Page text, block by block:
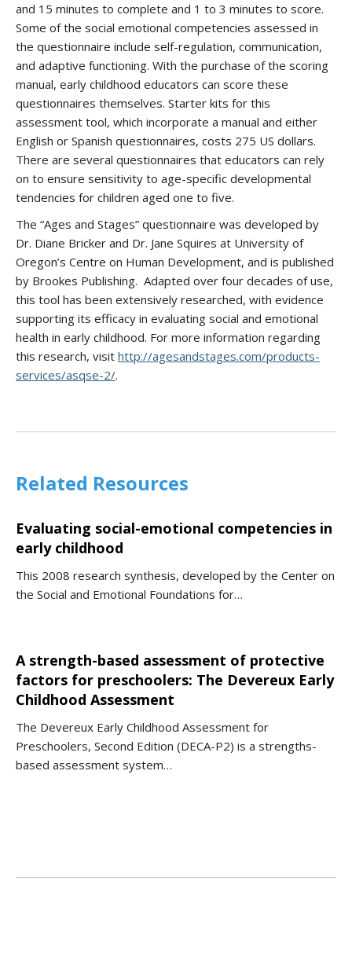
and 15 minutes to complete and 1 to 3 minutes to score.
Some of the social emotional competencies assessed in
the questionnaire include self-regulation, communication,
and adaptive functioning. With the purchase of the scoring
manual, early childhood educators can score these
questionnaires themselves. Starter kits for this
assessment tool, which incorporate a manual and either
English or Spanish questionnaires, costs 275 US dollars.
There are several questionnaires that educators can rely
on to ensure sensitivity to age-specific developmental
tendencies for children aged one to five.
The “Ages and Stages” questionnaire was developed by
Dr. Diane Bricker and Dr. Jane Squires at University of
Oregon’s Centre on Human Development, and is published
by Brookes Publishing. Adapted over four decades of use,
this tool has been extensively researched, with evidence
supporting its efficacy in evaluating social and emotional
health in early childhood. For more information regarding
this research, visit http://agesandstages.com/products-
services/asqse-2/.
Related Resources
Evaluating social-emotional competencies in
early childhood
This 2008 research synthesis, developed by the Center on
the Social and Emotional Foundations for…
A strength-based assessment of protective
factors for preschoolers: The Devereux Early
Childhood Assessment
The Devereux Early Childhood Assessment for
Preschoolers, Second Edition (DECA-P2) is a strengths-
based assessment system…